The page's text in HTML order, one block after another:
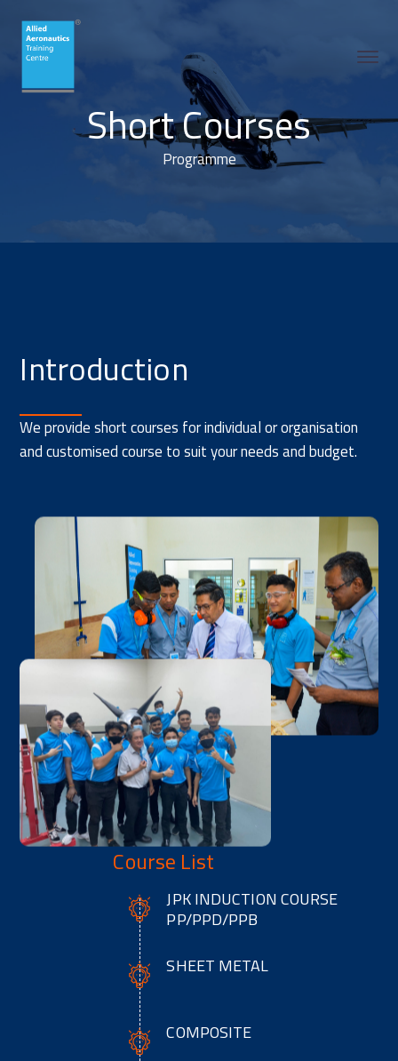
Short Courses
Programme
Introduction
We provide short courses for individual or organisation
and customised course to suit your needs and budget.
Course List
JPK INDUCTION COURSE
PP/PPD/PPB
SHEET METAL
COMPOSITE